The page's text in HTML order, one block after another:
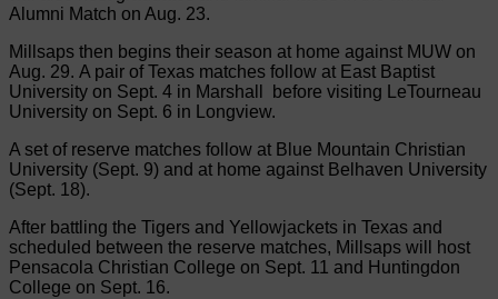
Alumni Match on Aug. 23.
Millsaps then begins their season at home against MUW on
Aug. 29. A pair of Texas matches follow at East Baptist
University on Sept. 4 in Marshall before visiting LeTourneau
University on Sept. 6 in Longview.
A set of reserve matches follow at Blue Mountain Christian
University (Sept. 9) and at home against Belhaven University
(Sept. 18).
After battling the Tigers and Yellowjackets in Texas and
scheduled between the reserve matches, Millsaps will host
Pensacola Christian College on Sept. 11 and Huntingdon
College on Sept. 16.